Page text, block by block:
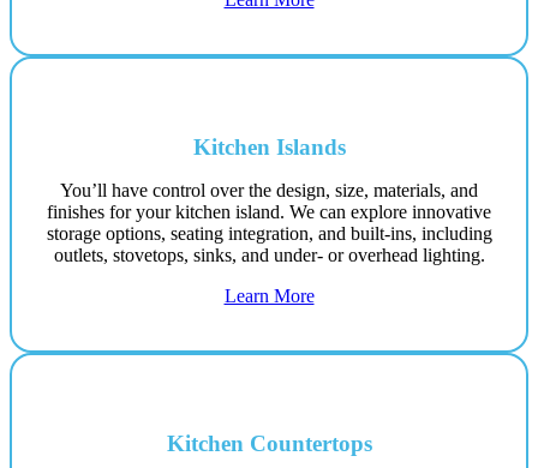
Kitchen Islands
You’ll have control over the design, size, materials, and
finishes for your kitchen island. We can explore innovative
storage options, seating integration, and built-ins, including
outlets, stovetops, sinks, and under- or overhead lighting.
Learn More
Kitchen Countertops